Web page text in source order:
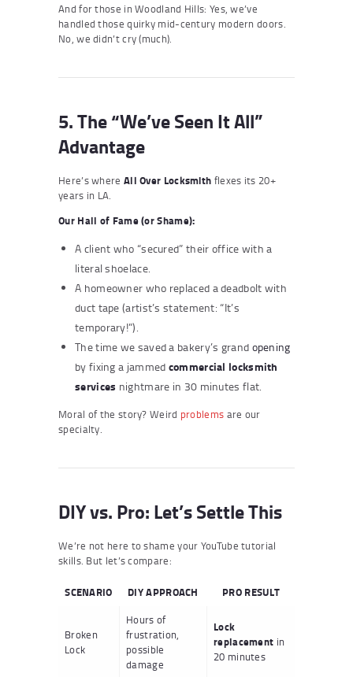
And for those in Woodland Hills: Yes, we’ve
handled those quirky mid-century modern doors.
No, we didn’t cry (much).
5. The “We’ve Seen It All”
Advantage
Here’s where All Over Locksmith flexes its 20+
years in LA.
Our Hall of Fame (or Shame):
A client who “secured” their office with a
literal shoelace.
A homeowner who replaced a deadbolt with
duct tape (artist’s statement: “It’s
temporary!”).
The time we saved a bakery’s grand opening
by fixing a jammed commercial locksmith
services nightmare in 30 minutes flat.
Moral of the story? Weird problems are our
specialty.
DIY vs. Pro: Let’s Settle This
We’re not here to shame your YouTube tutorial
skills. But let’s compare:
SCENARIO DIY APPROACH PRO RESULT
Broken
Lock
Hours of
frustration,
possible
damage
Lock
replacement in
20 minutes